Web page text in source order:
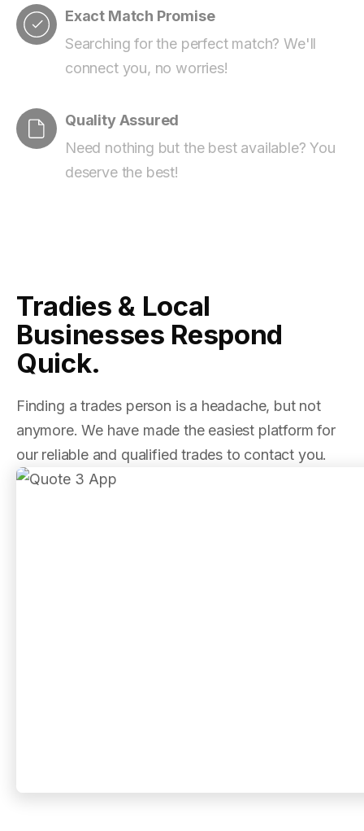
Exact Match Promise
Searching for the perfect match? We'll
connect you, no worries!
Quality Assured
Need nothing but the best available? You
deserve the best!
Tradies & Local
Businesses Respond
Quick.
Finding a trades person is a headache, but not
anymore. We have made the easiest platform for
our reliable and qualified trades to contact you.